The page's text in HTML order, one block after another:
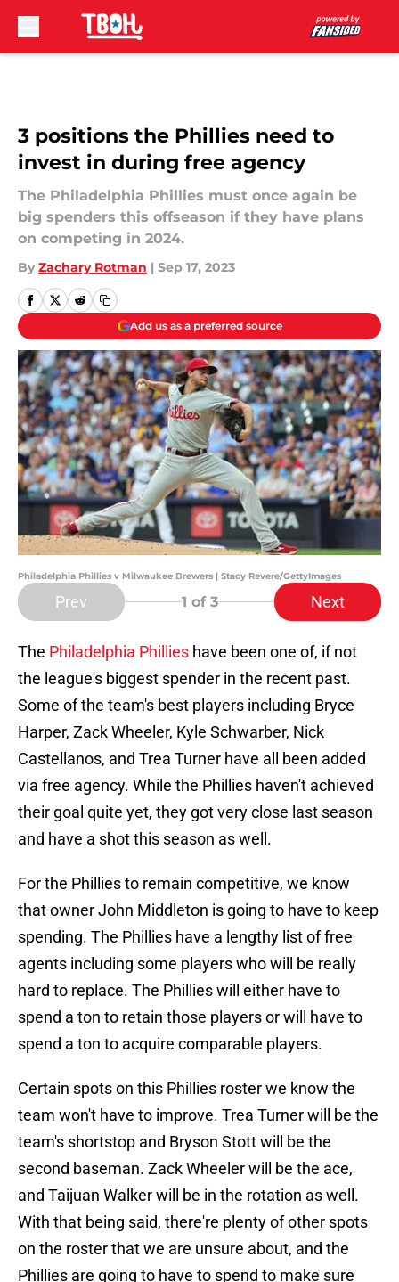
3 positions the Phillies need to
invest in during free agency
The Philadelphia Phillies must once again be
big spenders this offseason if they have plans
on competing in 2024.
By Zachary Rotman | Sep 17, 2023
Add us as a preferred source
Philadelphia Phillies v Milwaukee Brewers | Stacy Revere/GettyImages
Prev 1 of 3 Next
The Philadelphia Phillies have been one of, if not
the league's biggest spender in the recent past.
Some of the team's best players including Bryce
Harper, Zack Wheeler, Kyle Schwarber, Nick
Castellanos, and Trea Turner have all been added
via free agency. While the Phillies haven't achieved
their goal quite yet, they got very close last season
and have a shot this season as well.
For the Phillies to remain competitive, we know
that owner John Middleton is going to have to keep
spending. The Phillies have a lengthy list of free
agents including some players who will be really
hard to replace. The Phillies will either have to
spend a ton to retain those players or will have to
spend a ton to acquire comparable players.
Certain spots on this Phillies roster we know the
team won't have to improve. Trea Turner will be the
team's shortstop and Bryson Stott will be the
second baseman. Zack Wheeler will be the ace,
and Taijuan Walker will be in the rotation as well.
With that being said, there're plenty of other spots
on the roster that we are unsure about, and the
Phillies are going to have to spend to make sure